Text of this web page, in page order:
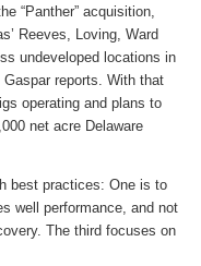
“Panther” acquisition,
Reeves, Loving, Ward
undeveloped locations in
reports. With that
operating and plans to
net acre Delaware
best practices: One is to
well performance, and not
The third focuses on